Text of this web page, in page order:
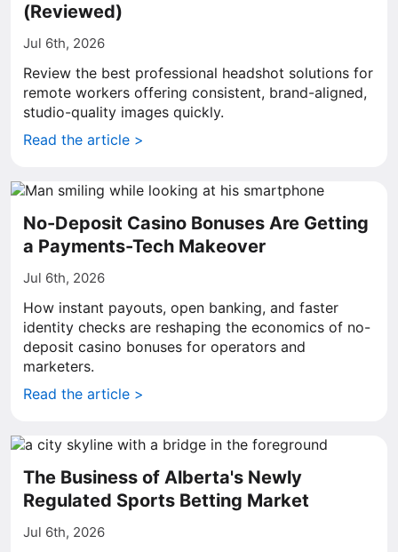
(Reviewed)
Jul 6th, 2026
Review the best professional headshot solutions for
remote workers offering consistent, brand-aligned,
studio-quality images quickly.
Read the article >
No-Deposit Casino Bonuses Are Getting
a Payments-Tech Makeover
Jul 6th, 2026
How instant payouts, open banking, and faster
identity checks are reshaping the economics of no-
deposit casino bonuses for operators and
marketers.
Read the article >
The Business of Alberta's Newly
Regulated Sports Betting Market
Jul 6th, 2026